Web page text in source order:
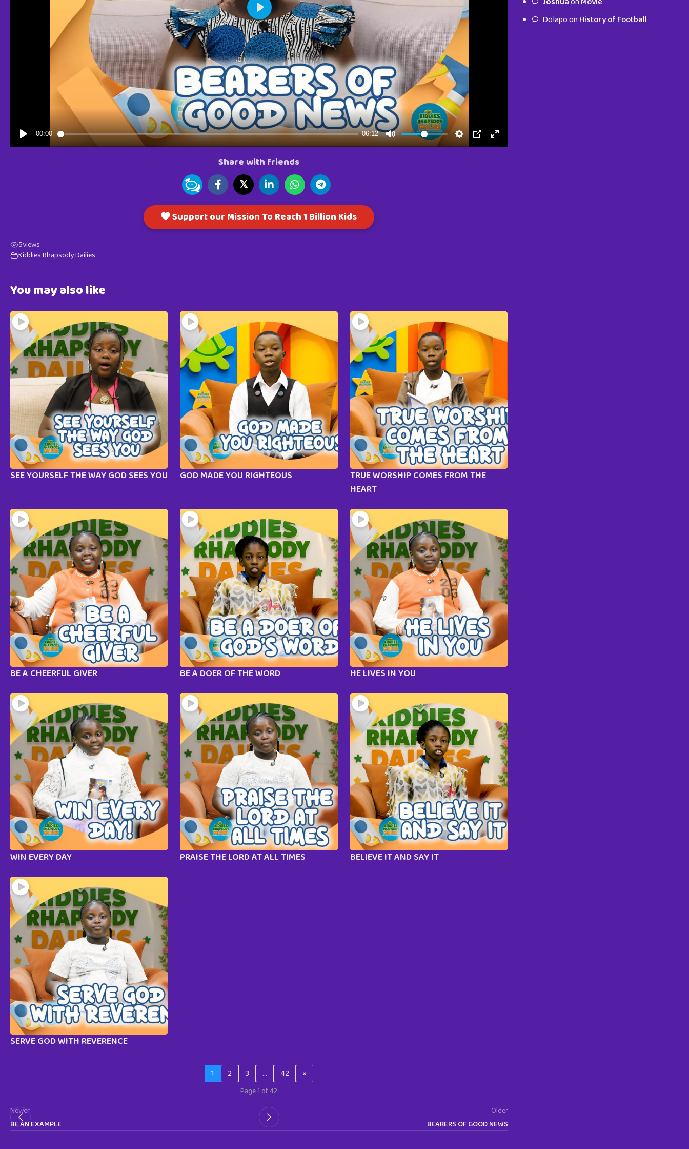
Share with friends
𝕏
Support our Mission To Reach 1 Billion Kids
5views
Kiddies Rhapsody Dailies
You may also like
SEE YOURSELF THE WAY GOD SEES YOU GOD MADE YOU RIGHTEOUS
TRUE WORSHIP COMES FROM THE
HEART
BE A CHEERFUL GIVER BE A DOER OF THE WORD HE LIVES IN YOU
WIN EVERY DAY PRAISE THE LORD AT ALL TIMES BELIEVE IT AND SAY IT
SERVE GOD WITH REVERENCE
1 2 3 … 42 »
Page 1 of 42
Newer
BE AN EXAMPLE
Older
BEARERS OF GOOD NEWS
characters.
To Shop
DolapoonHistory of Football